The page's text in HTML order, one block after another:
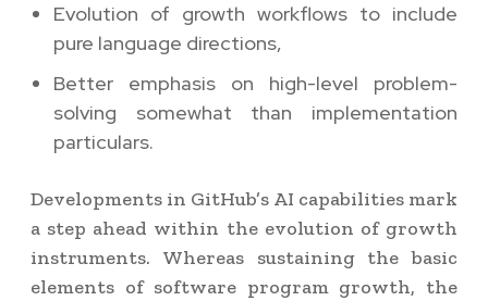
Evolution of growth workflows to include
pure language directions,
Better emphasis on high-level problem-
solving somewhat than implementation
particulars.
Developments in GitHub’s AI capabilities mark
a step ahead within the evolution of growth
instruments. Whereas sustaining the basic
elements of software program growth, the